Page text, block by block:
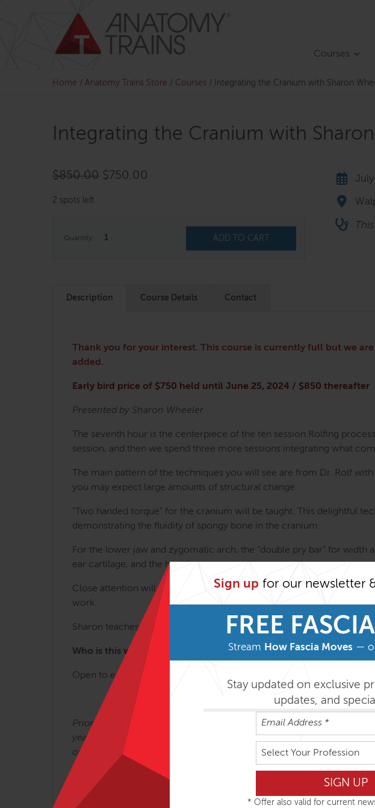
Sign up for our newsletter
FREE
Stream How Fascia Moves —
Stay updated on exclusive
updates, and
Select Your Profession
* Offer also valid for current
Courses
Home / Anatomy Trains Store / Courses / Integrating the Cranium with Sharon
Integrating the Cranium with
$850.00 Original
$850.00.
$ 750.00
2 spots left
1 ADD TO CART
Description Course Details Contact
Thank you for your interest. This course is currently full but we
added.
Early bird price of $750 held until June 25, 2024 / $850 thereafter
Presented by Sharon Wheeler
The seventh hour is the centerpiece of the ten session Rolfing
session, and then we spend three more sessions integrating what
The main pattern of the techniques you will see are from Dr. Rolf
you may expect large amounts of structural change.
“Two handed torque” for the cranium will be taught. This delightful
demonstrating the fluidity of spongy bone in the cranium.
For the lower jaw and zygomatic arch, the “double pry bar” for
ear cartilage, and the hyoid.
Close attention will be given to the atlas/axis relationship and we will
work.
Sharon teaches this endlessly fascinating subject with detail &
Who is this workshop for?
Open to experienced manual therapists.
Prior to becoming a Rolfer
, Sharon Wheeler was a part of the staff
years. When Dr. Ida Rolf brought Rolfing to Esalen, Sharon
on the Board of Directors of the Rolf Institute for several years.
classes on Bones, Scar Tissue, Cranial Rolfing, Sacrum and Coccyx